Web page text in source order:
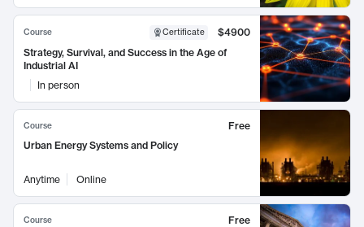
Course Certificate
$4900
Strategy, Survival, and Success in the Age of
Industrial AI
In person
Course
Free
Urban Energy Systems and Policy
Anytime Online
Course
Free